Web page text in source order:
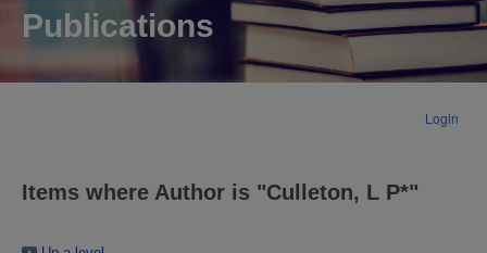
Publications
Login
Items where Author is "Culleton, L P*"